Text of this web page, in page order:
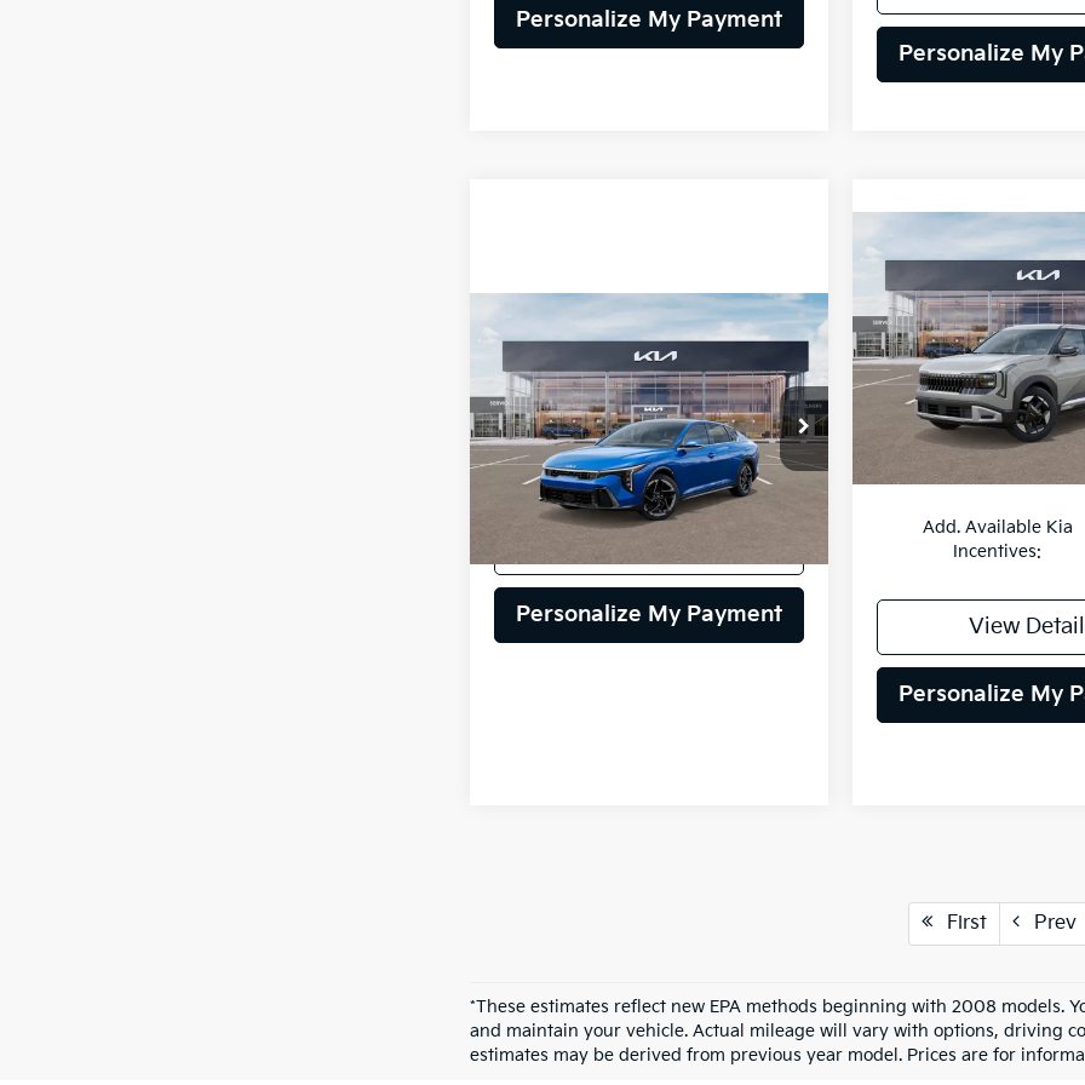
Personalize My Payment
Personalize My
GT-Line
VIN:3KPFW4DE7SE264011Stock:25K767
Model:2AC3254
DS Ext.
$28,385
SELLING PRICE
Less
MSRP: $28,385
View Details
Personalize My Payment
Compare Vehicle
Kia SeltosS
VIN:KNDEL3D30V7037213
Model:KAC2235
In Stock
SELLING
Less
Add. Available Kia
Incentives:
View
Personalize My
Compare Vehicle
First Prev
*These estimates reflect new EPA methods beginning with 2008 models.
and maintain your vehicle. Actual mileage will vary with options, driving
estimates may be derived from previous year model. Prices are for